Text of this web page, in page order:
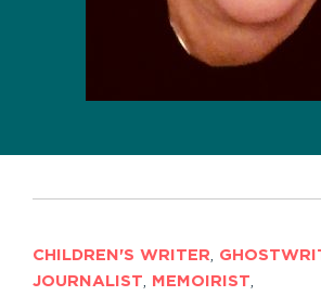
CHILDREN'S WRITER,
JOURNALIST, MEMOIRIST,